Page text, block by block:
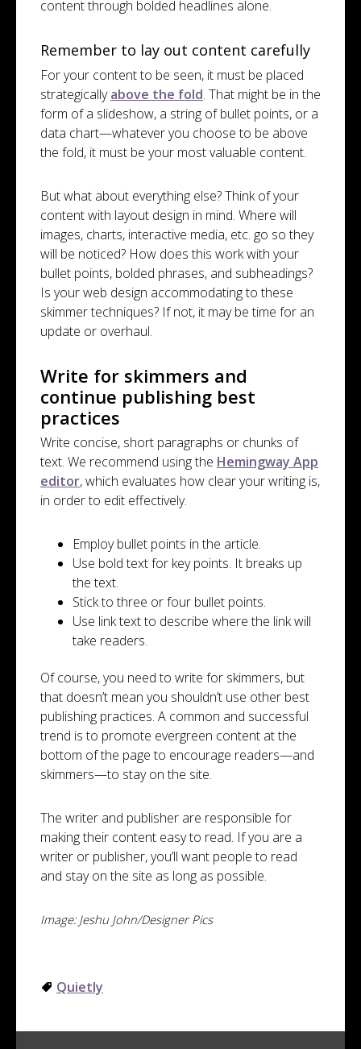
content through bolded headlines alone.
Remember to lay out content carefully
For your content to be seen, it must be placed
strategicallyabove the fold. That might be in the
form of a slideshow, a string of bullet points, or a
data chart—whatever you choose to be above
the fold, it must be your most valuable content.
But what about everything else? Think of your
content with layout design in mind. Where will
images, charts, interactive media, etc. go so they
will be noticed? How does this work with your
bullet points, bolded phrases, and subheadings?
Is your web design accommodating to these
skimmer techniques? If not, it may be time for an
update or overhaul.
Write for skimmers and
continue publishing best
practices
Write concise, short paragraphs or chunks of
text. We recommend using the Hemingway App
editor, which evaluates how clear your writing is,
in order to edit effectively.
Employ bullet points in the article.
Use bold text for key points. It breaks up
the text.
Stick to three or four bullet points.
Use link text to describe where the link will
take readers.
Of course, you need to write for skimmers, but
that doesn’t mean you shouldn’t use other best
publishing practices. A common and successful
trend is to promote evergreen content at the
bottom of the page to encourage readers—and
skimmers—to stay on the site.
The writer and publisher are responsible for
making their content easy to read. If you are a
writer or publisher, you’ll want people to read
and stay on the site as long as possible.
Image: Jeshu John/Designer Pics
Quietly